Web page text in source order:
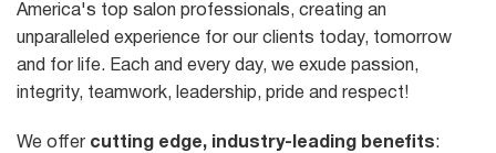
America's top salon professionals, creating an
unparalleled experience for our clients today, tomorrow
and for life. Each and every day, we exude passion,
integrity, teamwork, leadership, pride and respect!
We offer cutting edge, industry-leading benefits: